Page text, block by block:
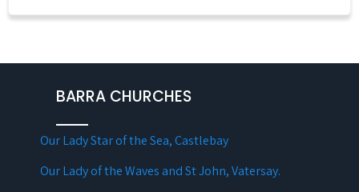
BARRA CHURCHES
Our Lady Star of the Sea, Castlebay
Our Lady of the Waves and St John, Vatersay.